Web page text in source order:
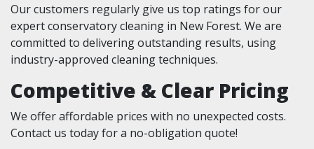
Our customers regularly give us top ratings for our
expert conservatory cleaning in New Forest. We are
committed to delivering outstanding results, using
industry-approved cleaning techniques.
Competitive & Clear Pricing
We offer affordable prices with no unexpected costs.
Contact us today for a no-obligation quote!